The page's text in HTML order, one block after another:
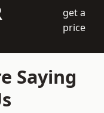
get a
price
Saying